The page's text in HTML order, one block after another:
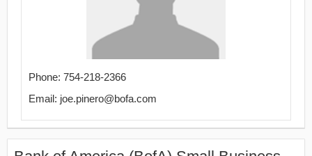
Phone: 754-218-2366
Email: joe.pinero@bofa.com